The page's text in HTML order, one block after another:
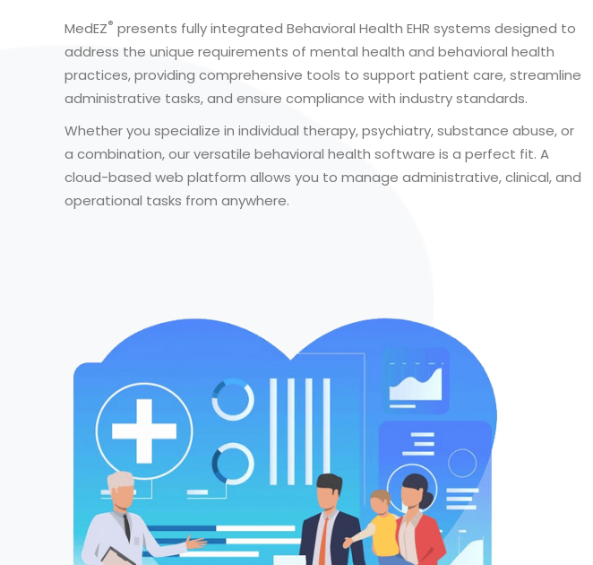
MedEZ® presents fully integrated Behavioral Health EHR systems designed to
address the unique requirements of mental health and behavioral health
practices, providing comprehensive tools to support patient care, streamline
administrative tasks, and ensure compliance with industry standards.
Whether you specialize in individual therapy, psychiatry, substance abuse, or
a combination, our versatile behavioral health software is a perfect fit. A
cloud-based web platform allows you to manage administrative, clinical, and
operational tasks from anywhere.